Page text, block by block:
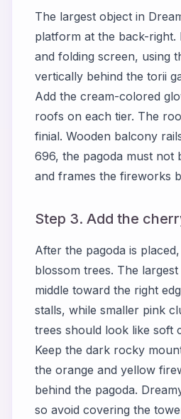
The largest object in
platform at the back-right.
and folding screen, using
vertically behind the torii
Add the cream-colored
roofs on each tier. The
finial. Wooden balcony
696, the pagoda must not
and frames the fireworks
Step 3. Add the
After the pagoda is
blossom trees. The
middle toward the right
stalls, while smaller pink
trees should look like soft
Keep the dark rocky
the orange and yellow
behind the pagoda.
so avoid covering the